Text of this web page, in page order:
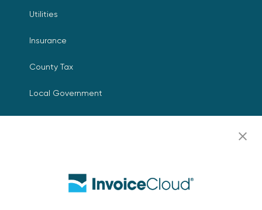
Utilities
Insurance
County Tax
Local Government
Resources
Contact Us